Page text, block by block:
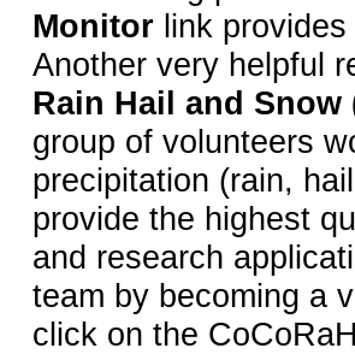
Monitor link
Another very helpful
Rain Hail and Snow
group of volunteers
precipitation (rain,
provide the highest
and research
team by becoming a
click on the